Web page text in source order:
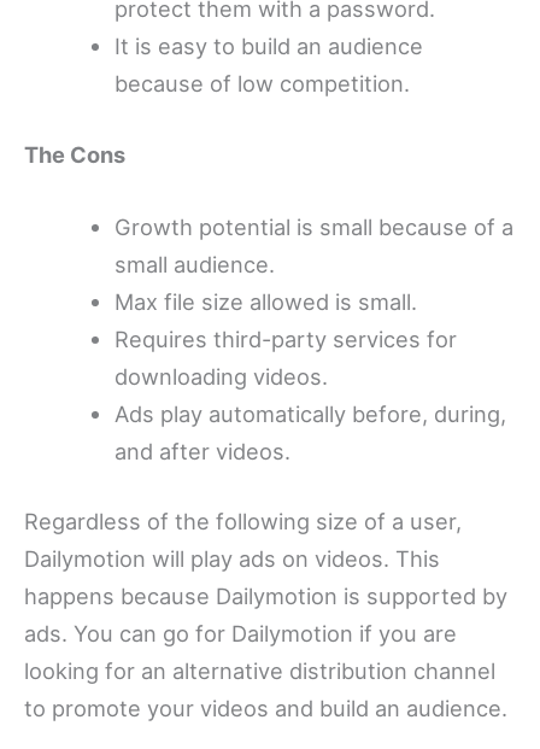
protect them with a password.
It is easy to build an audience
because of low competition.
The Cons
Growth potential is small because of a
small audience.
Max file size allowed is small.
Requires third-party services for
downloading videos.
Ads play automatically before, during,
and after videos.
Regardless of the following size of a user,
Dailymotion will play ads on videos. This
happens because Dailymotion is supported by
ads. You can go for Dailymotion if you are
looking for an alternative distribution channel
to promote your videos and build an audience.